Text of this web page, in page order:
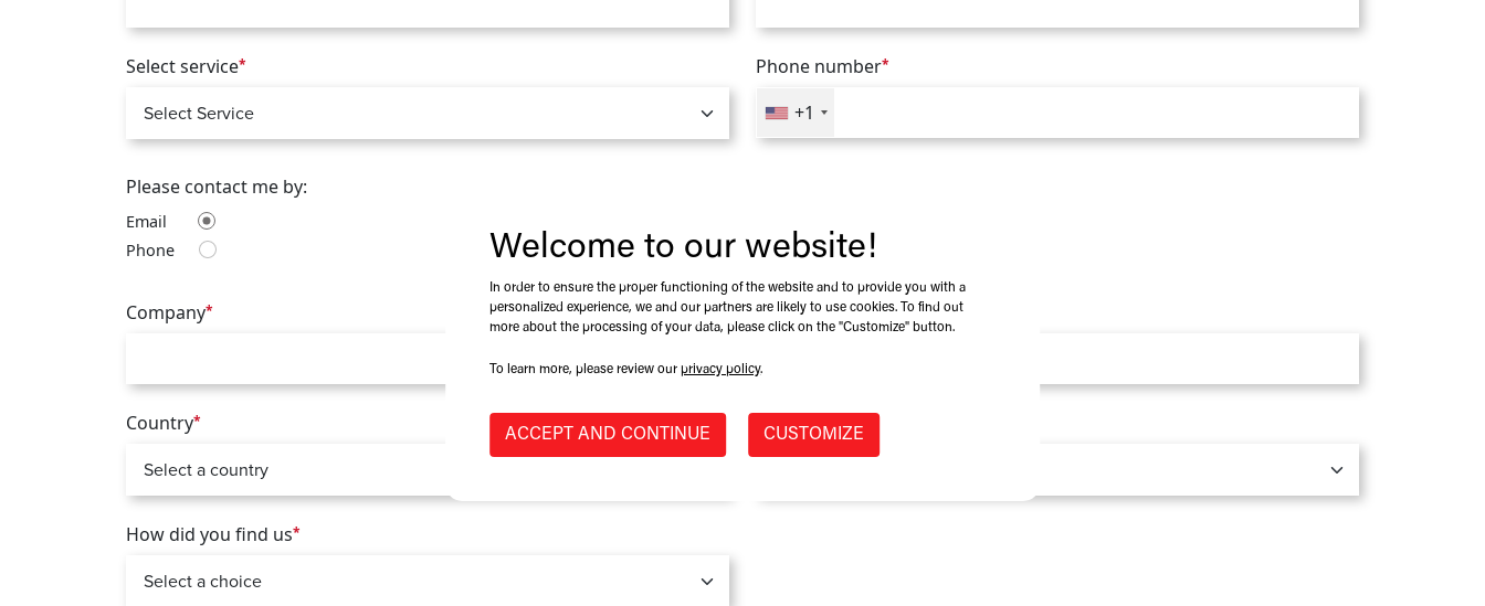
Welcome to our website!
In order to ensure the proper functioning of the website and to provide you with a
personalized experience, we and our partners are likely to use cookies. To find out
more about the processing of your data, please click on the "Customize" button.
To learn more, please review ourprivacy policy.
ACCEPT AND CONTINUE CUSTOMIZE
Select service* Phone number*
+1
Please contact me by:
Email
Phone
Company* Role at Company
Country* Province / State
How did you find us*